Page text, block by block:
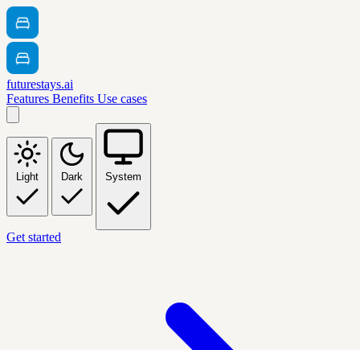
futurestays.ai
Features Benefits Use cases
Light Dark System
Get started